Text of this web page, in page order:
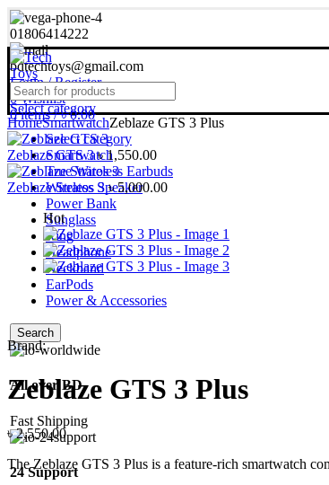
01806414222
bdtechtoys@gmail.com
Login / Register
0Wishlist
0items/ ৳0.00
Select category
Select category
Smartwatch
True Wireless Earbuds
Wireless Speaker
Power Bank
Sunglass
Ring
Headphone
Neckband
EarPods
Power & Accessories
Search
All over BD
Fast Shipping
24 Support
HomeSmartwatchZeblaze GTS 3 Plus
Zeblaze GTS 3৳1,550.00
Zeblaze Stratos 3৳5,000.00
Hot
Brand:
Zeblaze GTS 3 Plus
৳2,550.00
The Zeblaze GTS 3 Plus is a feature-rich smartwatch